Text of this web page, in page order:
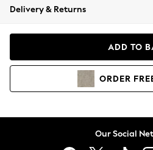
Coats & Jackets
Hoodies & Sweatshirts
Delivery & Returns
ADD TO
ORDER
Our Social